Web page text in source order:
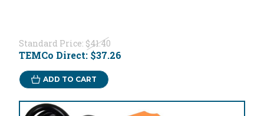
Standard Price: $41.40
TEMCo Direct: $37.26
ADD TO CART